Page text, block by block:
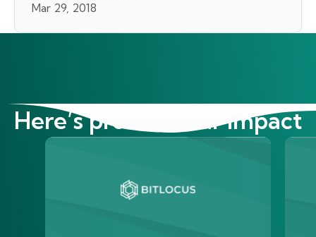
Mar 29, 2018
Here’s proof of our impact